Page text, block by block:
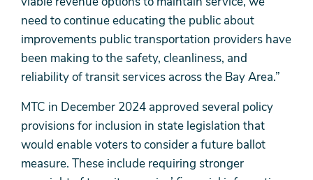
need to continue educating the public about
improvements public transportation providers have
been making to the safety, cleanliness, and
reliability of transit services across the Bay Area.”
MTC in December 2024 approved several policy
provisions for inclusion in state legislation that
would enable voters to consider a future ballot
measure. These include requiring stronger